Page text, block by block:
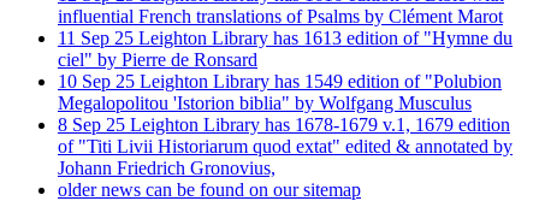
influential French translations of Psalms by Clément Marot
11 Sep 25 Leighton Library has 1613 edition of "Hymne du
ciel" by Pierre de Ronsard
10 Sep 25 Leighton Library has 1549 edition of "Polubion
Megalopolitou 'Istorion biblia" by Wolfgang Musculus
8 Sep 25 Leighton Library has 1678-1679 v.1, 1679 edition
of "Titi Livii Historiarum quod extat" edited & annotated by
Johann Friedrich Gronovius,
older news can be found on our sitemap